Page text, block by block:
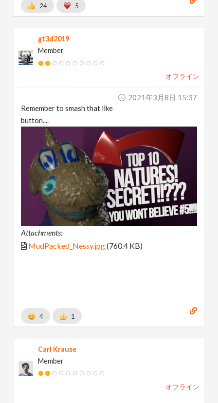
24 5
gt3d2019
Member
オフライン
2021年3月8日 15:37
Remember to smash that like
button....
Attachments:
MudPacked_Nessy.jpg(760.4 KB)
4 1
Carl Krause
Member
オフライン